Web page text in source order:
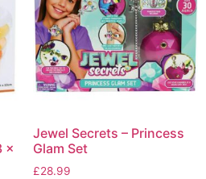
x
Jewel Secrets – Princess
Glam Set
£28.99